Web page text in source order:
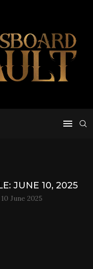
JUNE 10, 2025
10 June 2025